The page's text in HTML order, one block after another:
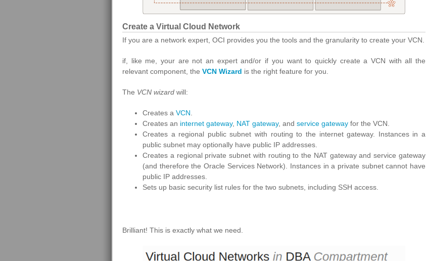
Create a Virtual Cloud Network
If you are a network expert, OCI provides you the tools and the granularity to create your VCN.
if, like me, your are not an expert and/or if you want to quickly create a VCN with all the
relevant component, the VCN Wizard is the right feature for you.
The VCN wizard will:
Creates a VCN
Creates an internet gateway, NAT gateway, and service gateway for the VCN.
Creates a regional public subnet with routing to the internet gateway. Instances in a
public subnet may optionally have public IP addresses.
Creates a regional private subnet with routing to the NAT gateway and service gateway
(and therefore the Oracle Services Network). Instances in a private subnet cannot have
public IP addresses.
Sets up basic security list rules for the two subnets, including SSH access.
Brilliant! This is exactly what we need.